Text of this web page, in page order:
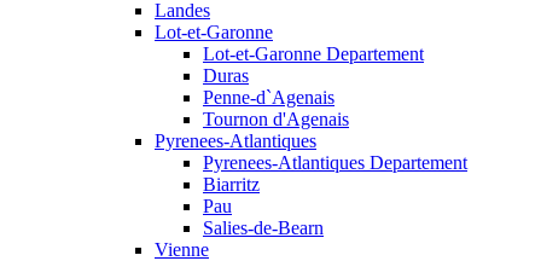
Landes
Lot-et-Garonne
Lot-et-Garonne Departement
Duras
Penne-d`Agenais
Tournon d'Agenais
Pyrenees-Atlantiques
Pyrenees-Atlantiques Departement
Biarritz
Pau
Salies-de-Bearn
Vienne